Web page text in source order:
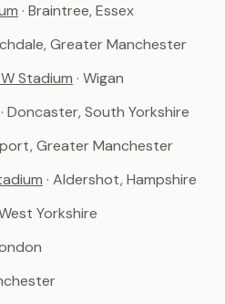
· Braintree, Essex
Greater Manchester
Stadium · Wigan
· Doncaster, South Yorkshire
Greater Manchester
· Aldershot, Hampshire
Yorkshire